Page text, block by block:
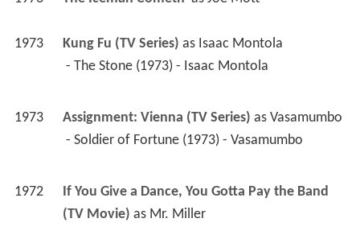
1973 Kung Fu (TV Series) as Isaac Montola
- The Stone (1973) - Isaac Montola
1973 Assignment: Vienna (TV Series) as Vasamumbo
- Soldier of Fortune (1973) - Vasamumbo
1972
If You Give a Dance, You Gotta Pay the Band
(TV Movie) as Mr. Miller